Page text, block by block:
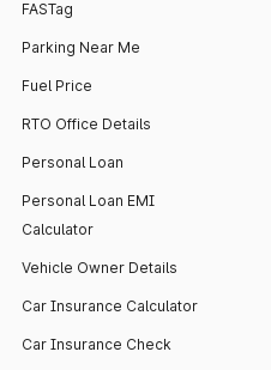
FASTag
Parking Near Me
Fuel Price
RTO Office Details
Personal Loan
Personal Loan EMI
Calculator
Vehicle Owner Details
Car Insurance Calculator
Car Insurance Check